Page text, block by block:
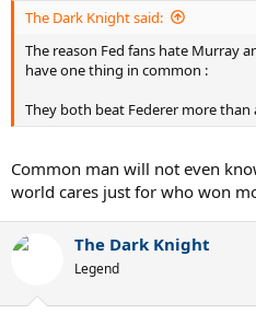
The Dark Knight said:
The reason Fed fans hate Murray
have one thing in common :
They both beat Federer more than
Common man will not even
world cares just for who won
The Dark Knight
Legend